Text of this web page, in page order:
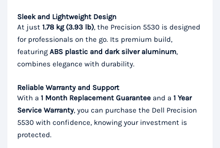
Sleek and Lightweight Design
At just 1.78 kg (3.93 lb), the Precision 5530 is designed
for professionals on the go. Its premium build,
featuring ABS plastic and dark silver aluminum,
combines elegance with durability.
Reliable Warranty and Support
With a 1 Month Replacement Guarantee and a 1 Year
Service Warranty, you can purchase the Dell Precision
5530 with confidence, knowing your investment is
protected.